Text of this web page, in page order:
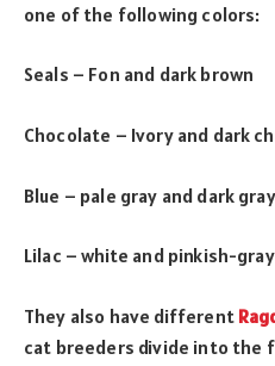
one of the following colors:
Seals – Fon and dark brown
Chocolate – Ivory and dark
Blue – pale gray and dark gray
Lilac – white and pinkish-gray
They also have different
cat breeders divide into the